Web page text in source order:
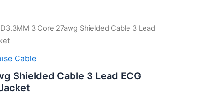
3 Core 27awg Shielded Cable 3 Lead
Cable
Shielded Cable 3 Lead ECG